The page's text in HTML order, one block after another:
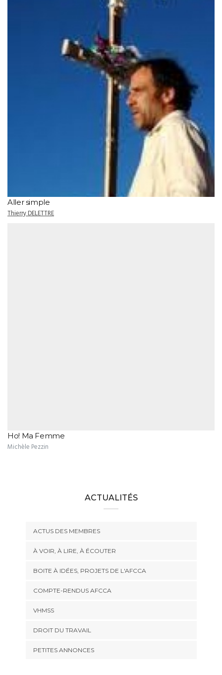
Aller simple
Thierry DELETTRE
Ho! Ma Femme
Michèle Pezzin
ACTUALITÉS
ACTUS DES MEMBRES
À VOIR, À LIRE, À ÉCOUTER
BOITE À IDÉES, PROJETS DE L'AFCCA
COMPTE-RENDUS AFCCA
VHMSS
DROIT DU TRAVAIL
PETITES ANNONCES